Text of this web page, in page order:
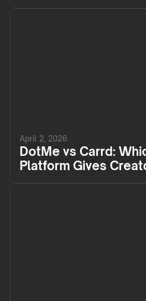
April 2, 2026
DotMe vs Carrd:
Platform Gives